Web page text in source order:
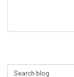
Search Blog